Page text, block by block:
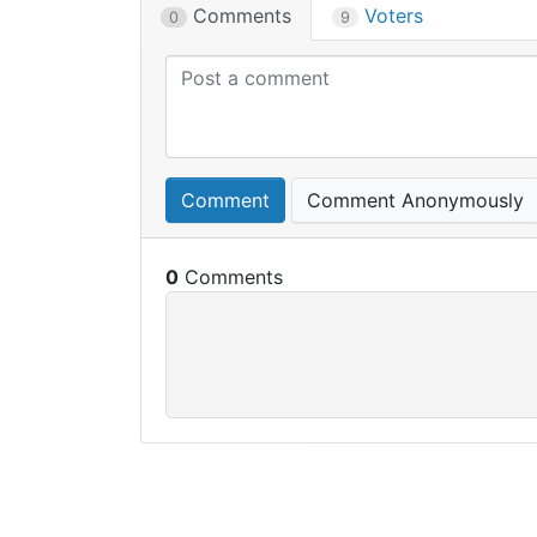
0 Comments 9 Voters
Comment Comment Anonymously
0